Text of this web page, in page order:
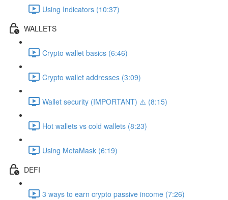
Using Indicators (10:37)
WALLETS
Crypto wallet basics (6:46)
Crypto wallet addresses (3:09)
Wallet security (IMPORTANT) ⚠️ (8:15)
Hot wallets vs cold wallets (8:23)
Using MetaMask (6:19)
DEFI
3 ways to earn crypto passive income (7:26)